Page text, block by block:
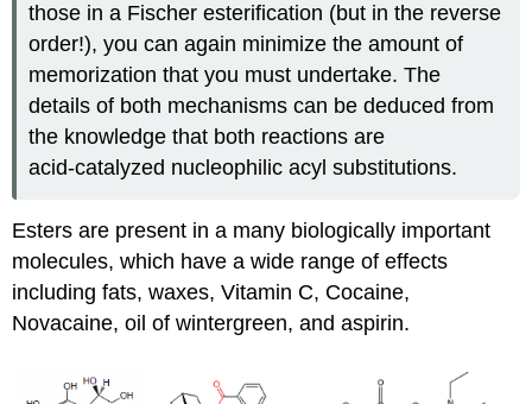
those in a Fischer esterification (but in the reverse
order!), you can again minimize the amount of
memorization that you must undertake. The
details of both mechanisms can be deduced from
the knowledge that both reactions are
acid‑catalyzed nucleophilic acyl substitutions.
Esters are present in a many biologically important
molecules, which have a wide range of effects
including fats, waxes, Vitamin C, Cocaine,
Novacaine, oil of wintergreen, and aspirin.